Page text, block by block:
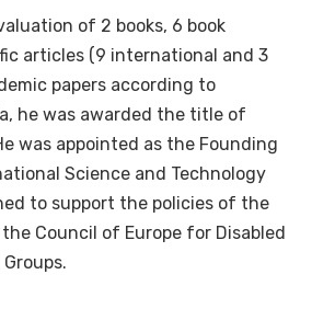
of 2 books, 6 book
articles (9 international and 3
papers according to
he was awarded the title of
was appointed as the Founding
Science and Technology
to support the policies of the
Council of Europe for Disabled